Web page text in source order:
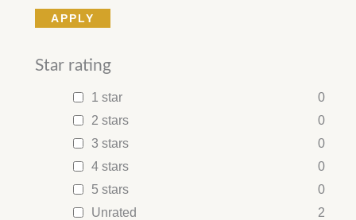
APPLY
Star rating
1 star
0
2 stars
0
3 stars
0
4 stars
0
5 stars
0
Unrated
2